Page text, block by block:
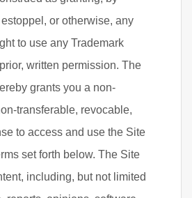
or otherwise, any
to use any Trademark
written permission. The
grants you a non-
transferable, revocable,
to access and use the Site
set forth below. The Site
including, but not limited